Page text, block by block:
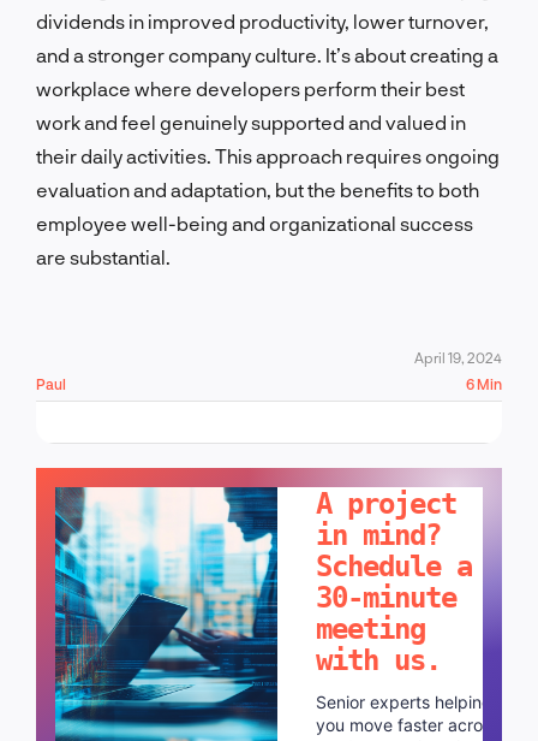
dividends in improved productivity, lower turnover,
and a stronger company culture. It’s about creating a
workplace where developers perform their best
work and feel genuinely supported and valued in
their daily activities. This approach requires ongoing
evaluation and adaptation, but the benefits to both
employee well-being and organizational success
are substantial.
LET'S TALK!
A project
in mind?
Schedule a
30-minute
meeting
with us.